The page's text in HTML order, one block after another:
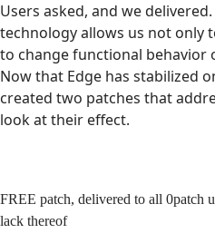
Users asked, and we
technology allows us not only
to change functional behavior
Now that Edge has stabilized
created two patches that
look at their effect.
FREE patch, delivered to all 0patch
lack thereof